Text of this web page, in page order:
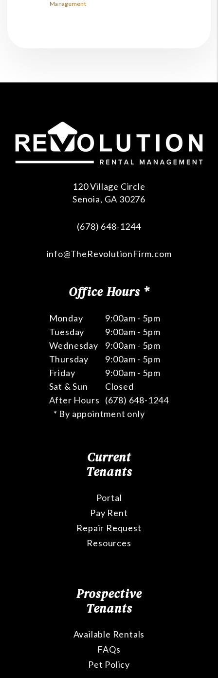
Management
120 Village Circle
Senoia, GA 30276
(678) 648-1244
info@TheRevolutionFirm.com
Office Hours *
Monday
9:00am - 5pm
Tuesday
9:00am - 5pm
Wednesday
9:00am - 5pm
Thursday
9:00am - 5pm
Friday
9:00am - 5pm
Sat & Sun
Closed
After Hours
(678) 648-1244
* By appointment only
Current
Tenants
Portal
Pay Rent
Repair Request
Resources
Prospective
Tenants
Available Rentals
FAQs
Pet Policy